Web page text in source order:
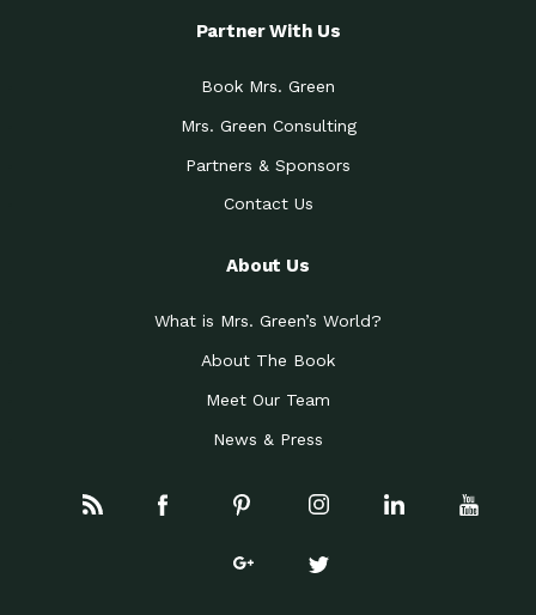
Partner With Us
Book Mrs. Green
Mrs. Green Consulting
Partners & Sponsors
Contact Us
About Us
What is Mrs. Green’s World?
About The Book
Meet Our Team
News & Press